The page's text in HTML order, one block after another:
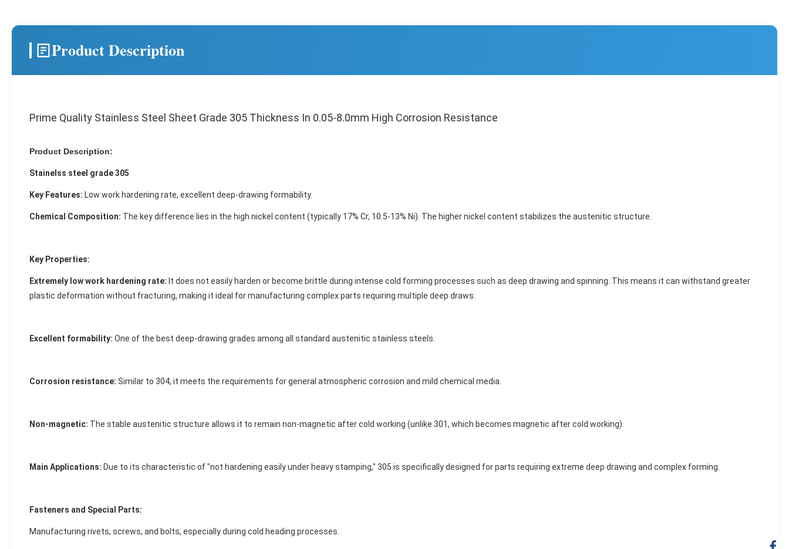
Product Description
Prime Quality Stainless Steel Sheet Grade 305 Thickness In 0.05-8.0mm High Corrosion Resistance
Product Description:
Stainelss steel grade 305
Key Features: Low work hardening rate, excellent deep-drawing formability.
Chemical Composition: The key difference lies in the high nickel content (typically 17% Cr, 10.5-13% Ni). The higher nickel content stabilizes the austenitic structure.
Key Properties:
Extremely low work hardening rate: It does not easily harden or become brittle during intense cold forming processes such as deep drawing and spinning. This means it can withstand greater
plastic deformation without fracturing, making it ideal for manufacturing complex parts requiring multiple deep draws.
Excellent formability: One of the best deep-drawing grades among all standard austenitic stainless steels.
Corrosion resistance: Similar to 304, it meets the requirements for general atmospheric corrosion and mild chemical media.
Non-magnetic: The stable austenitic structure allows it to remain non-magnetic after cold working (unlike 301, which becomes magnetic after cold working).
Main Applications: Due to its characteristic of "not hardening easily under heavy stamping," 305 is specifically designed for parts requiring extreme deep drawing and complex forming.
Fasteners and Special Parts:
Manufacturing rivets, screws, and bolts, especially during cold heading processes.